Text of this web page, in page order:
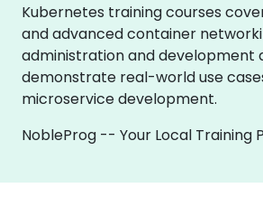
Kubernetes training courses
and advanced container
administration and development
demonstrate real-world use
microservice development.
NobleProg -- Your Local Training